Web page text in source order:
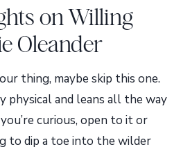
on Willing
Oleander
thing, maybe skip this one.
physical and leans all the way
curious, open to it or
to dip a toe into the wilder